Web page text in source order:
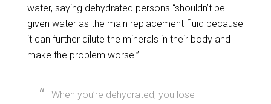
water, saying dehydrated persons “shouldn’t be
given water as the main replacement fluid because
it can further dilute the minerals in their body and
make the problem worse.”
When you’re dehydrated, you lose